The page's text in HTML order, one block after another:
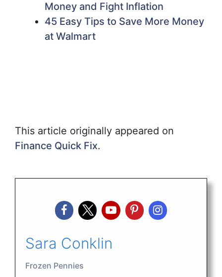
Money and Fight Inflation
45 Easy Tips to Save More Money
at Walmart
This article originally appeared on
Finance Quick Fix.
Sara Conklin
Frozen Pennies